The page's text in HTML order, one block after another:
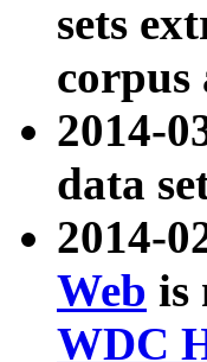
sets
corpus
2014-
data
2014-
Web is
WDC